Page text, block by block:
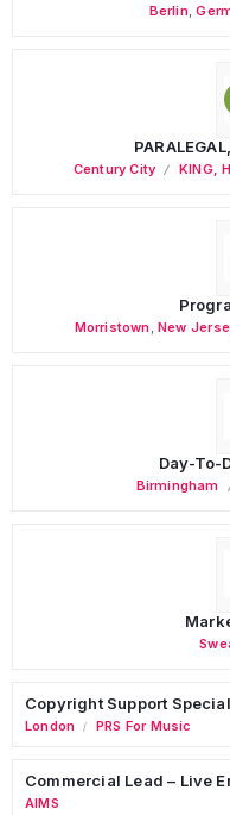
Berlin,
Century City KING,
Morristown ,New
Day-To-
Birmingham
Copyright Support
London / PRS For Music
Commercial Lead – Live
AIMS